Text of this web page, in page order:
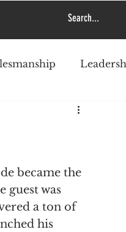
became the
guest was
a ton of
his